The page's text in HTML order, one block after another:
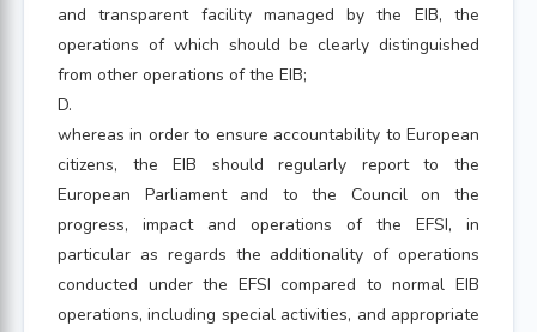
and transparent facility managed by the EIB, the
operations of which should be clearly distinguished
from other operations of the EIB;
D.
whereas in order to ensure accountability to European
citizens, the EIB should regularly report to the
European Parliament and to the Council on the
progress, impact and operations of the EFSI, in
particular as regards the additionality of operations
conducted under the EFSI compared to normal EIB
operations, including special activities, and appropriate